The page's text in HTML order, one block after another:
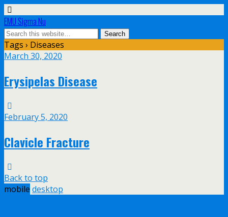
EMU Sigma Nu
Tags › Diseases
March 30, 2020
Erysipelas Disease
February 5, 2020
Clavicle Fracture
Back to top
mobile desktop